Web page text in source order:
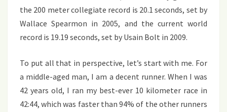
the 200 meter collegiate record is 20.1 seconds, set by
Wallace Spearmon in 2005, and the current world
record is 19.19 seconds, set by Usain Bolt in 2009.
To put all that in perspective, let’s start with me. For
a middle-aged man, I am a decent runner. When I was
42 years old, I ran my best-ever 10 kilometer race in
42:44, which was faster than 94% of the other runners